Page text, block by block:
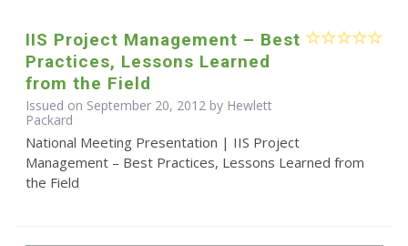
IIS Project Management – Best
Practices, Lessons Learned
from the Field
Issued on September 20, 2012 by Hewlett
Packard
National Meeting Presentation | IIS Project
Management – Best Practices, Lessons Learned from
the Field